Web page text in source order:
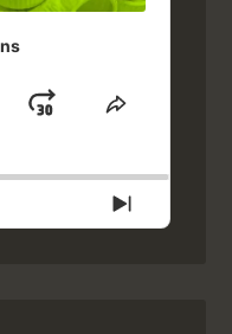
JUMPSHARE
NEXT
EPISODE